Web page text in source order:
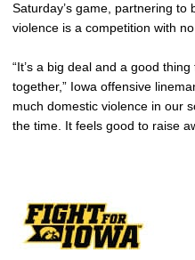
Saturday’s game, partnering to
violence is a competition with no
“It’s a big deal and a good
together,” Iowa offensive
much domestic violence in our
the time. It feels good to raise